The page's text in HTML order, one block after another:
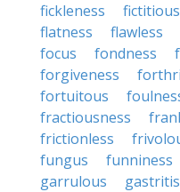
fickleness
fictitious
flatness
flawless
focus
fondness
forgiveness
fortuitous
fractiousness
frictionless
fungus
funniness
garrulous
gastritis